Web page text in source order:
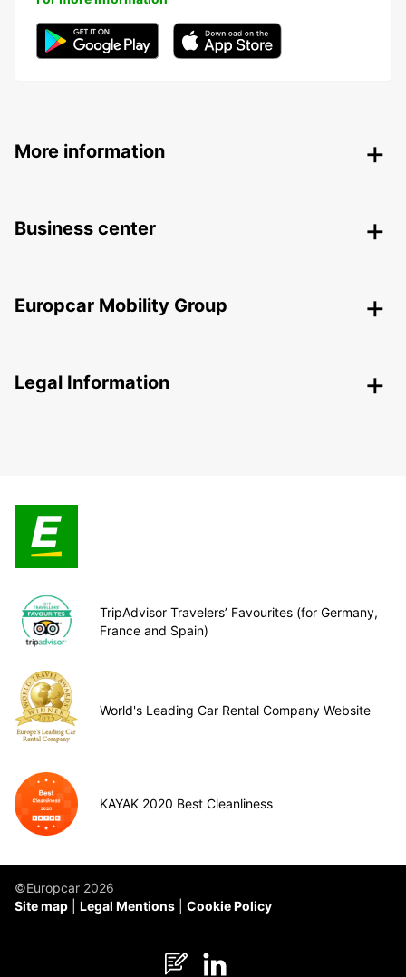
More information
Business center
Europcar Mobility Group
Legal Information
TripAdvisor Travelers’ Favourites (for Germany,
France and Spain)
World's Leading Car Rental Company Website
KAYAK 2020 Best Cleanliness
©Europcar 2026
Site map
Legal Mentions Cookie Policy